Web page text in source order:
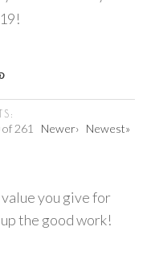
of 261 Newer› Newest»
value you give for
the good work!